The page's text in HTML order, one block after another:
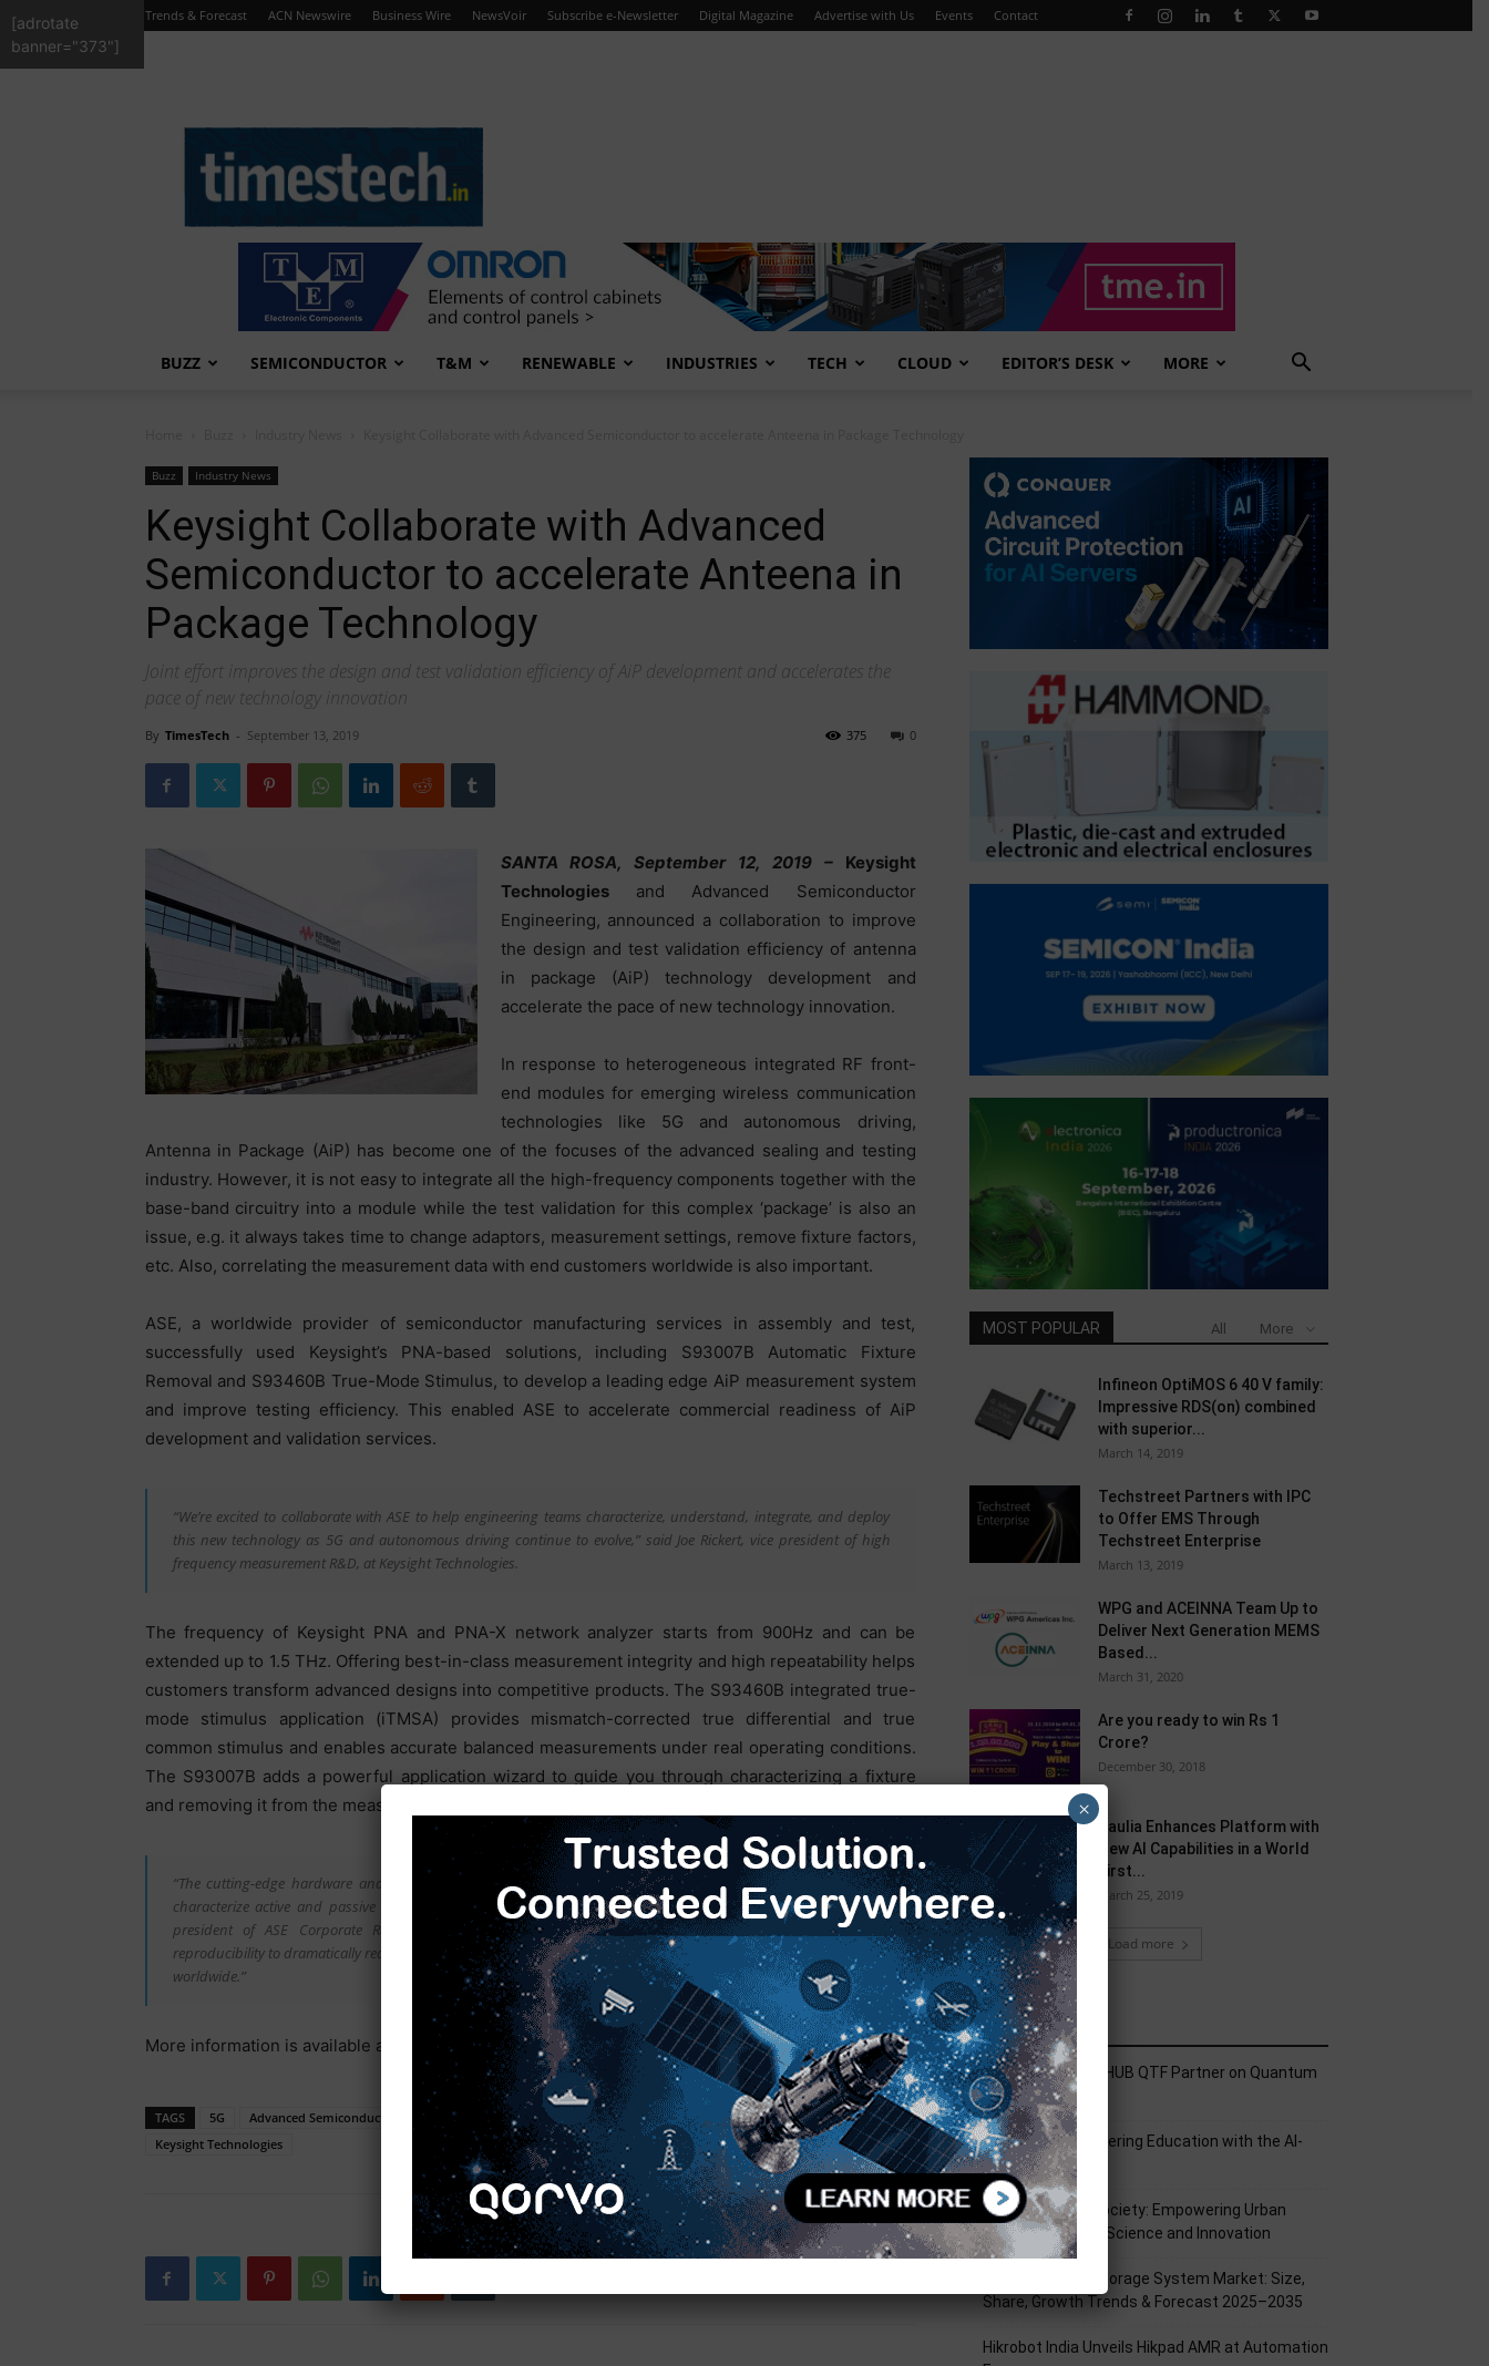
Trends & Forecast ACN Newswire Business Wire NewsVoir Subscribe e-Newsletter Digital Magazine Advertise with Us Events Contact
BUZZ SEMICONDUCTOR T&M RENEWABLE INDUSTRIES TECH CLOUD EDITOR’S DESK MORE
Buzz Industry News
Keysight Collaborate with Advanced
Semiconductor to accelerate Anteena in
Package Technology
Joint effort improves the design and test validation efficiency of AiP development and accelerates the
pace of new technology innovation
By TimesTech - September 13, 2019 0
375
SANTA ROSA, September 12, 2019 – Keysight
Technologiesand Advanced Semiconductor
Engineering, announced a collaboration to improve
the design and test validation efficiency of antenna
in package (AiP) technology development and
accelerate the pace of new technology innovation.
In response to heterogeneous integrated RF front-
end modules for emerging wireless communication
technologies like 5G and autonomous driving,
Antenna in Package (AiP) has become one of the focuses of the advanced sealing and testing
industry. However, it is not easy to integrate all the high-frequency components together with the
base-band circuitry into a module while the test validation for this complex ‘package’ is also an
issue, e.g. it always takes time to change adaptors, measurement settings, remove fixture factors,
etc. Also, correlating the measurement data with end customers worldwide is also important.
ASE, a worldwide provider of semiconductor manufacturing services in assembly and test,
successfully used Keysight’s PNA-based solutions, including S93007B Automatic Fixture
Removal and S93460B True-Mode Stimulus, to develop a leading edge AiP measurement system
and improve testing efficiency. This enabled ASE to accelerate commercial readiness of AiP
development and validation services.
“We’re excited to collaborate with ASE to help engineering teams characterize, understand, integrate, and deploy
this new technology as 5G and autonomous driving continue to evolve,” said Joe Rickert, vice president of high
frequency measurement R&D, at Keysight Technologies.
The frequency of Keysight PNA and PNA-X network analyzer starts from 900Hz and can be
extended up to 1.5 THz. Offering best-in-class measurement integrity and high repeatability helps
customers transform advanced designs into competitive products. The S93460B integrated true-
mode stimulus application (iTMSA) provides mismatch-corrected true differential and true
common stimulus and enables accurate balanced measurements under real operating conditions.
The S93007B adds a powerful application wizard to guide you through characterizing a fixture
and removing it from the measurement.
“The cutting-edge hardware and intuitive application software of Keysight’s PNA-based solution can efficiently
characterize active and passive components and simplify setups from hours to minutes,” said CP Hung, vice
president of ASE Corporate R&D. “Keysight PNA-based solution delivers the stability, repeatability, and
reproducibility to dramatically reduce workloads and ensure the accuracy of measurement data for our customers
worldwide.”
More information is available at www.keysight.com.
TAGS 5G Advanced Semiconductor Engineering AiP antenna in package
Autonomous Driving
Keysight Technologies
MOST POPULAR All More
Infineon OptiMOS 6 40 V family:
Impressive RDS(on) combined
with superior...
March 14, 2019
Techstreet Partners with IPC
to Offer EMS Through
Techstreet Enterprise
March 13, 2019
WPG and ACEINNA Team Up to
Deliver Next Generation MEMS
Based...
March 31, 2020
Are you ready to win Rs 1
Crore?
December 30, 2018
Taulia Enhances Platform with
New AI Capabilities in a World
First...
March 25, 2019
Load more
Recent Posts
Tech Mahindra, I-HUB QTF Partner on Quantum
Computing
LPU Aligns Engineering Education with the AI-
Driven Future
From Silicon to Society: Empowering Urban
Villages Through Science and Innovation
Battery Energy Storage System Market: Size,
Share, Growth Trends & Forecast 2025–2035
Hikrobot India Unveils Hikpad AMR at Automation
[adrotate
banner="373"]
×